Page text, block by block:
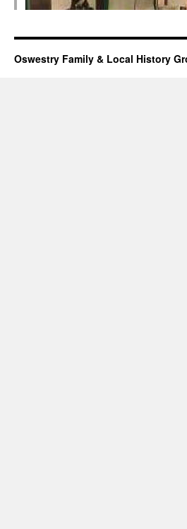
Oswestry Family & Local History